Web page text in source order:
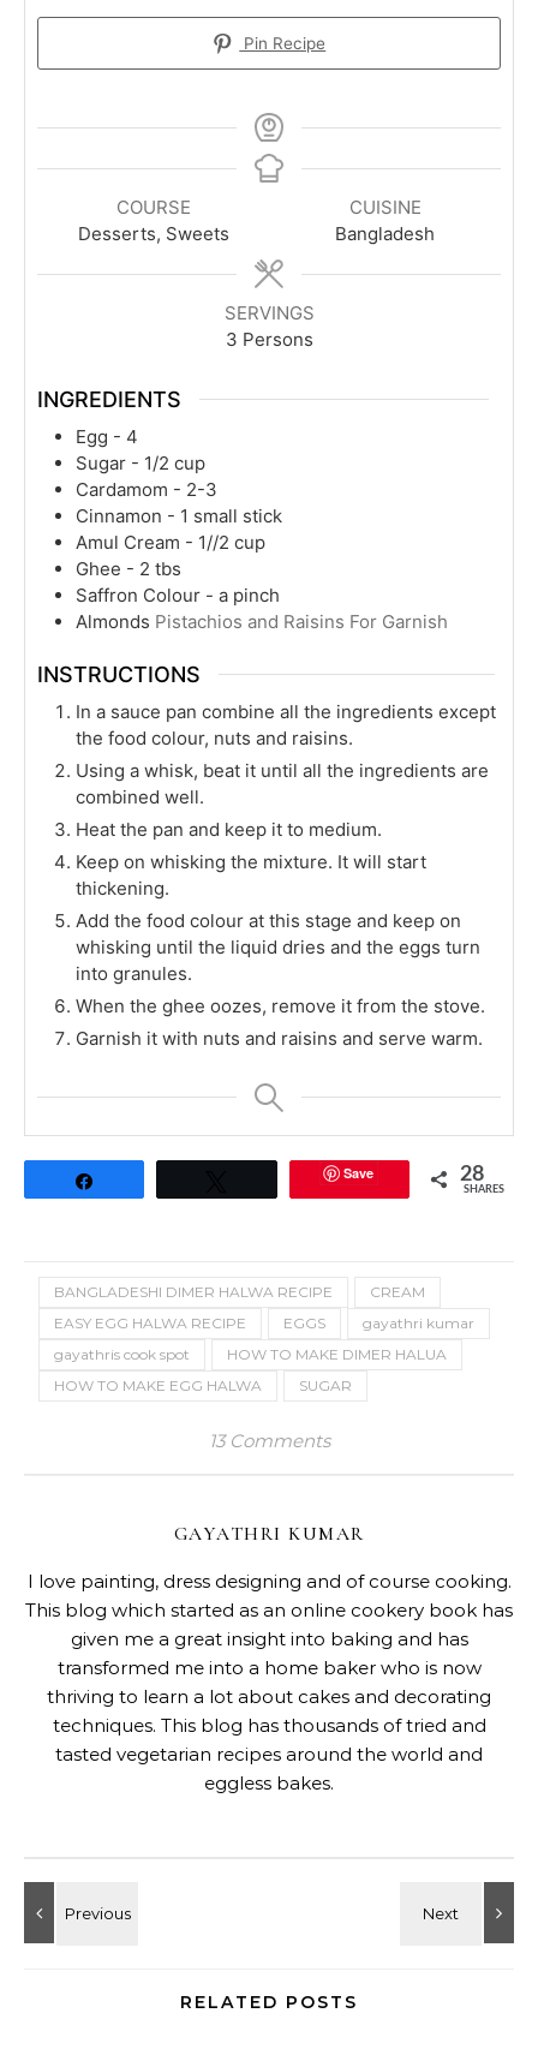
Pin Recipe
COURSE
Desserts, Sweets
CUISINE
Bangladesh
SERVINGS
3 Persons
INGREDIENTS
Egg - 4
Sugar - 1/2 cup
Cardamom - 2-3
Cinnamon - 1 small stick
Amul Cream - 1//2 cup
Ghee - 2 tbs
Saffron Colour - a pinch
Almonds Pistachios and Raisins For Garnish
INSTRUCTIONS
In a sauce pan combine all the ingredients except
the food colour, nuts and raisins.
Using a whisk, beat it until all the ingredients are
combined well.
Heat the pan and keep it to medium.
Keep on whisking the mixture. It will start
thickening.
Add the food colour at this stage and keep on
whisking until the liquid dries and the eggs turn
into granules.
When the ghee oozes, remove it from the stove.
Garnish it with nuts and raisins and serve warm.
Save 28
SHARES
BANGLADESHI DIMER HALWA RECIPE
CREAM
EASY EGG HALWA RECIPE
EGGS
gayathri kumar
gayathris cook spot
HOW TO MAKE DIMER HALUA
HOW TO MAKE EGG HALWA
SUGAR
13 Comments
GAYATHRI KUMAR
I love painting, dress designing and of course cooking.
This blog which started as an online cookery book has
given me a great insight into baking and has
transformed me into a home baker who is now
thriving to learn a lot about cakes and decorating
techniques. This blog has thousands of tried and
tasted vegetarian recipes around the world and
eggless bakes.
RELATED POSTS